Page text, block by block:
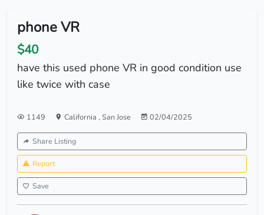
phone VR
$40
have this used phone VR in good condition use
like twice with case
1149 California , San Jose 02/04/2025
Share Listing
Report
Save